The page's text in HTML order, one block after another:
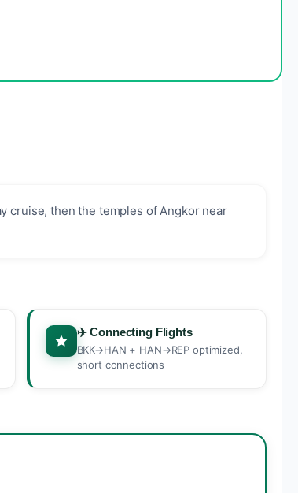
cruise, then the temples of Angkor near
✈️ Connecting Flights
BKK→HAN + HAN→REP optimized,
short connections